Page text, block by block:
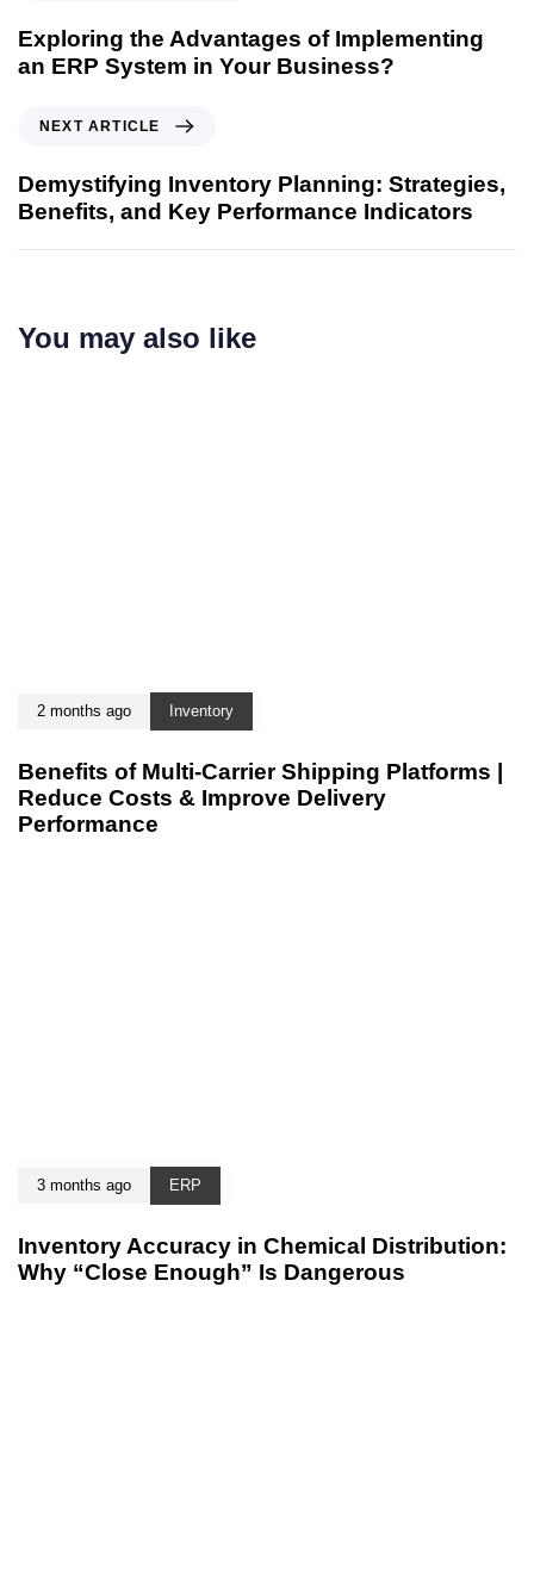
Exploring the Advantages of Implementing
an ERP System in Your Business?
NEXT ARTICLE
Demystifying Inventory Planning: Strategies,
Benefits, and Key Performance Indicators
You may also like
2 months ago Inventory
Benefits of Multi-Carrier Shipping Platforms |
Reduce Costs & Improve Delivery
Performance
3 months ago ERP
Inventory Accuracy in Chemical Distribution:
Why “Close Enough” Is Dangerous